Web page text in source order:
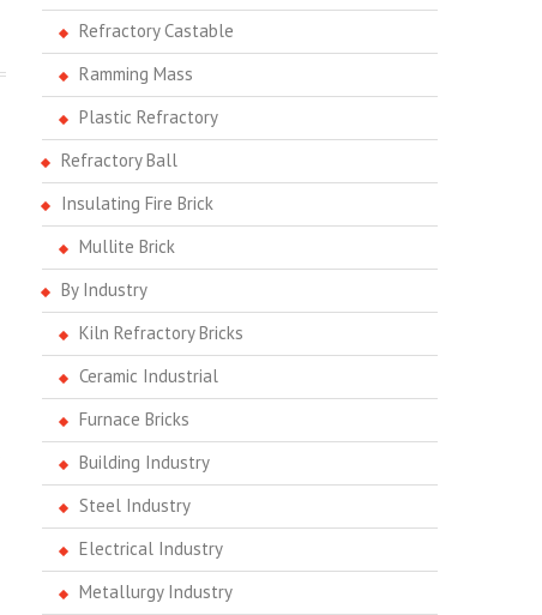
Refractory Castable
Ramming Mass
Plastic Refractory
Refractory Ball
Insulating Fire Brick
Mullite Brick
By Industry
Kiln Refractory Bricks
Ceramic Industrial
Furnace Bricks
Building Industry
Steel Industry
Electrical Industry
Metallurgy Industry